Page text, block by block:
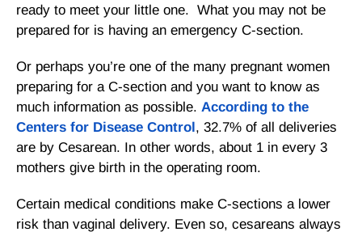
ready to meet your little one. What you may not be
prepared for is having an emergency C-section.
Or perhaps you’re one of the many pregnant women
preparing for a C-section and you want to know as
much information as possible. According to the
Centers for Disease Control, 32.7% of all deliveries
are by Cesarean. In other words, about 1 in every 3
mothers give birth in the operating room.
Certain medical conditions make C-sections a lower
risk than vaginal delivery. Even so, cesareans always